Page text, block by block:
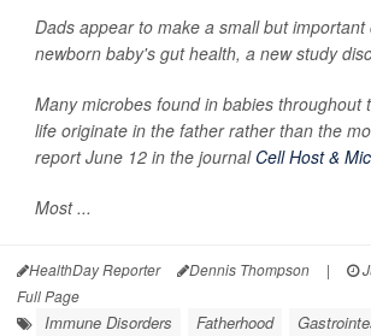
Dads appear to make a small but
newborn baby's gut health, a new study
Many microbes found in babies throughout
life originate in the father rather than the
report June 12 in the journal Cell Host &
Most ...
HealthDay Reporter Dennis Thompson |
Full Page
Immune Disorders Fatherhood